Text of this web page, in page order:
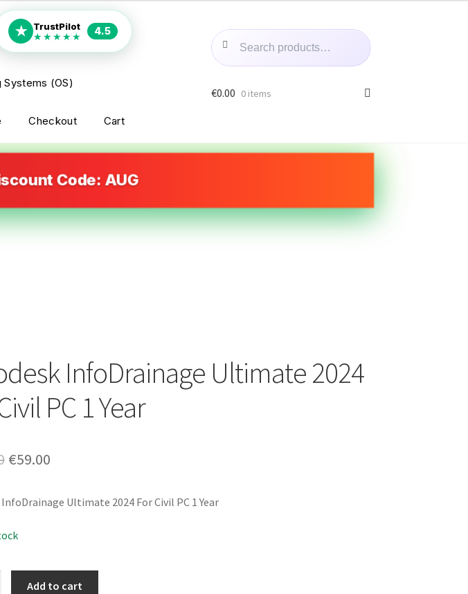
Search
for:
Search
Systems (OS)
Checkout Cart
€0.00 0 items
★ TrustPilot
★★★★★ 4.5
Code: AUG
InfoDrainage Ultimate 2024
PC 1 Year
Original
was:
€249.00.
€59.00Current
is:Ultimate 2024 For Civil PC 1 Year
Add to cart